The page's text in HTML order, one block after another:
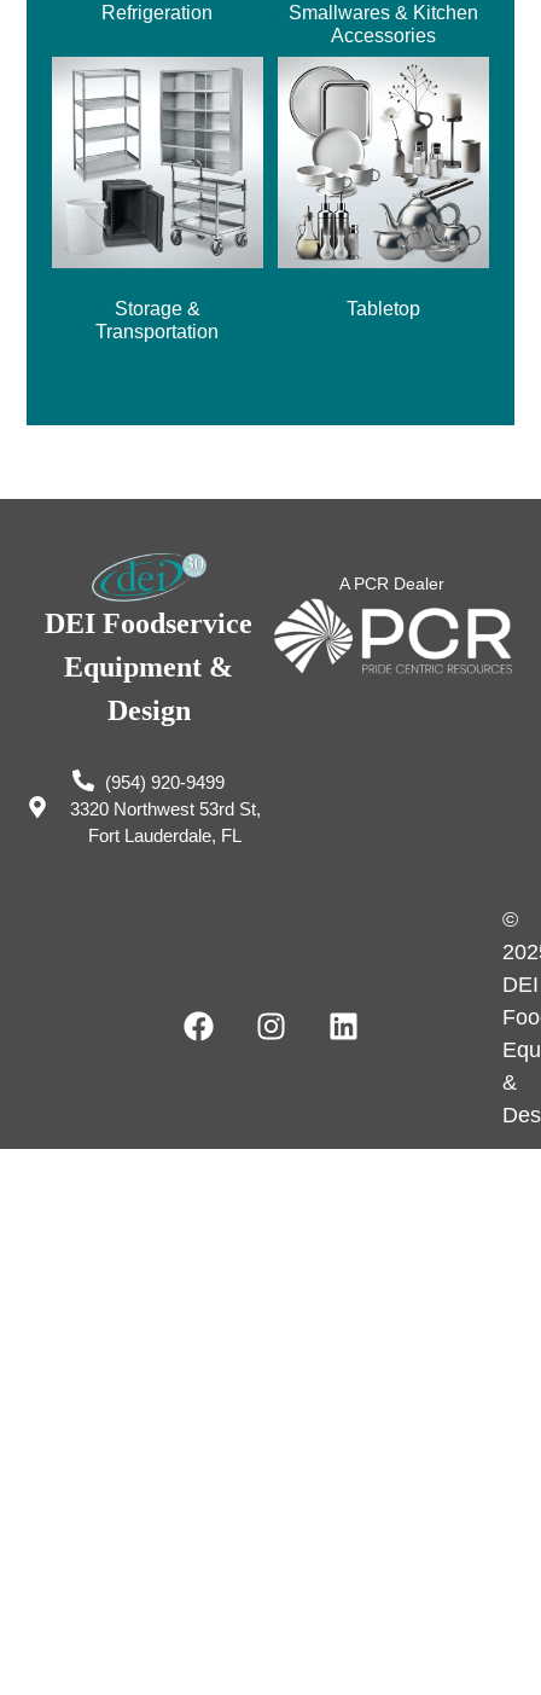
Refrigeration
Smallwares & Kitchen
Accessories
Storage &
Transportation
Tabletop
DEI Foodservice
Equipment &
Design
(954) 920-9499
3320 Northwest 53rd St,
Fort Lauderdale, FL
A PCR Dealer
©
DEI
&